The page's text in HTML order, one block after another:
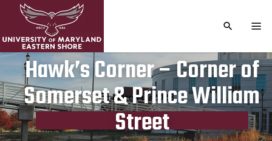
TOGGLE
Hawk’s Corner – Corner of
Somerset & Prince William
Street
Publication date
March 17, 2023